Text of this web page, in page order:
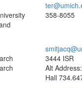
358-8055
3444 ISR
Alt
Hall